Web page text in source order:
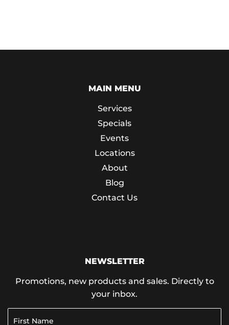
MAIN MENU
Services
Specials
Events
Locations
About
Blog
Contact Us
NEWSLETTER
Promotions, new products and sales. Directly to
your inbox.